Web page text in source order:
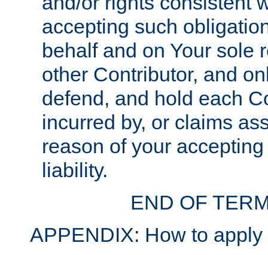
accepting such
behalf and on Your sole
other Contributor, and
defend, and hold each
incurred by, or claims
reason of your
liability.
END OF
APPENDIX: How to